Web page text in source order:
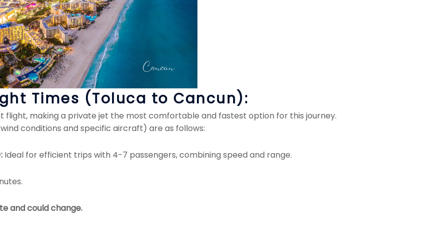
Times (Toluca to Cancun):
flight, making a private jet the most comfortable and fastest option for this journey.
conditions and specific aircraft) are as follows:
Ideal for efficient trips with 4-7 passengers, combining speed and range.
and could change.